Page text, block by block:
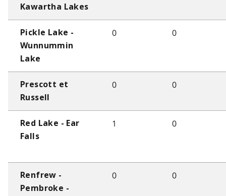
Kawartha Lakes
Pickle Lake -
Wunnummin
Lake
0 0
Prescott et
Russell
0 0
Red Lake - Ear
Falls
1 0
Renfrew -
Pembroke -
0 0